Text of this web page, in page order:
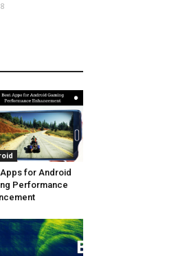
for Android
Performance